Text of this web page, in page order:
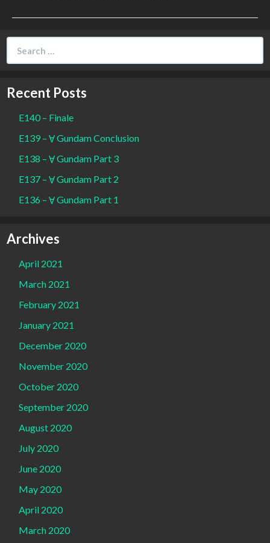
for:
Recent Posts
E140 – Finale
E139 – Ɐ Gundam Conclusion
E138 – Ɐ Gundam Part 3
E137 – Ɐ Gundam Part 2
E136 – Ɐ Gundam Part 1
Archives
April 2021
March 2021
February 2021
January 2021
December 2020
November 2020
October 2020
September 2020
August 2020
July 2020
June 2020
May 2020
April 2020
March 2020